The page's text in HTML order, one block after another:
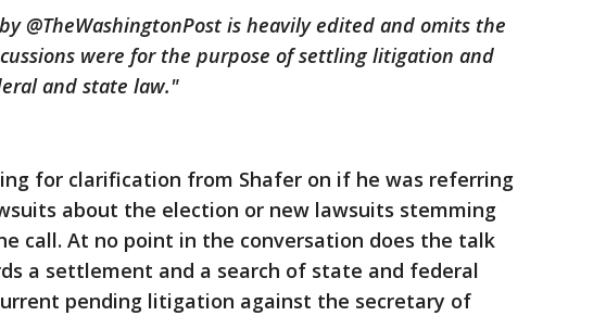
@TheWashingtonPost is heavily edited and omits the
were for the purpose of settling litigation and
and state law."
for clarification from Shafer on if he was referring
about the election or new lawsuits stemming
call. At no point in the conversation does the talk
a settlement and a search of state and federal
pending litigation against the secretary of